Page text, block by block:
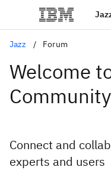
Jazz Forum
Welcome
Connect and
experts and users